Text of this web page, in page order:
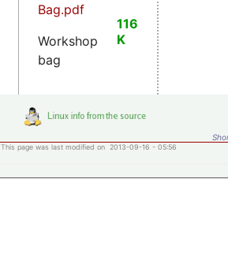
Bag.pdf
Workshop
bag
116
K
This page was last modified on 2013-09-16 - 05:56